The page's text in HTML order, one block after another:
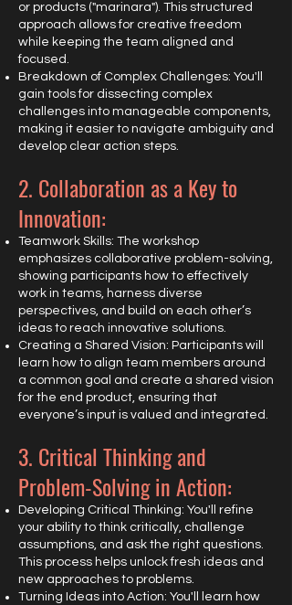
or products ("marinara"). This structured
approach allows for creative freedom
while keeping the team aligned and
focused.
Breakdown of Complex Challenges: You'll
gain tools for dissecting complex
challenges into manageable components,
making it easier to navigate ambiguity and
develop clear action steps.
2. Collaboration as a Key to
Innovation:
Teamwork Skills: The workshop
emphasizes collaborative problem-solving,
showing participants how to effectively
work in teams, harness diverse
perspectives, and build on each other’s
ideas to reach innovative solutions.
Creating a Shared Vision: Participants will
learn how to align team members around
a common goal and create a shared vision
for the end product, ensuring that
everyone’s input is valued and integrated.
3. Critical Thinking and
Problem-Solving in Action:
Developing Critical Thinking: You'll refine
your ability to think critically, challenge
assumptions, and ask the right questions.
This process helps unlock fresh ideas and
new approaches to problems.
Turning Ideas into Action: You'll learn how